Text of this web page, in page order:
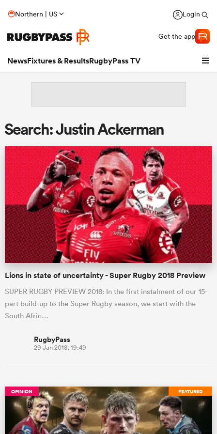
Northern | US Login
Get the app
NewsFixtures & ResultsRugbyPass TV
Women
Search: Justin Ackerman
Lions in state of uncertainty - Super Rugby 2018 Preview
SUPER RUGBY PREVIEW 2018: In the first instalment of our 15-
part build-up to the Super Rugby season, we start with the
South Afric…
RugbyPass
29 Jan 2018, 19:49
FEATURED
OPINION